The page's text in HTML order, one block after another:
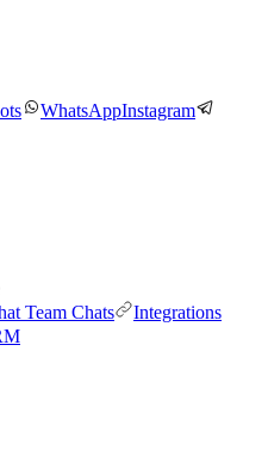
WhatsAppInstagram
Team Chats
Integrations